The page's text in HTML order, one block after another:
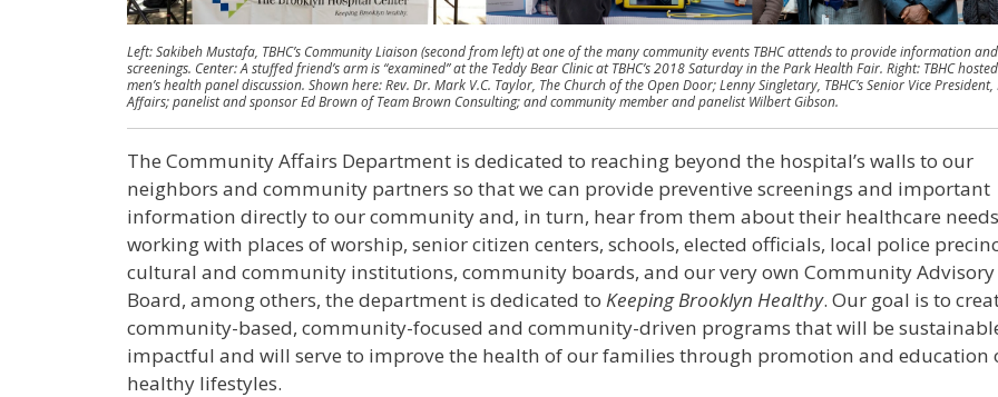
Left: Sakibeh Mustafa, TBHC’s Community Liaison (second from left) at one of the many community events TBHC attends to provide information and
screenings. Center: A stuffed friend’s arm is “examined” at the Teddy Bear Clinic at TBHC’s 2018 Saturday in the Park Health Fair. Right: TBHC
men’s health panel discussion. Shown here: Rev. Dr. Mark V.C. Taylor, The Church of the Open Door; Lenny Singletary, TBHC’s Senior Vice
Affairs; panelist and sponsor Ed Brown of​ ​Team Brown Consulting; and community member and panelist Wilbert Gibson.
The Community Affairs Department is dedicated to reaching beyond the hospital’s walls to our
neighbors and community partners so that we can provide preventive screenings and important
information directly to our community and, in turn, hear from them about their healthcare
working with places of worship, senior citizen centers, schools, elected officials, local police
cultural and community institutions, community boards, and our very own Community Advisory
Board, among others, the department is dedicated to Keeping Brooklyn Healthy. Our goal is to
community-based, community-focused and community-driven programs that will be
impactful and will serve to improve the health of our families through promotion and education
healthy lifestyles.